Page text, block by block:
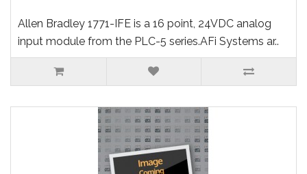
Allen Bradley 1771-IFE is a 16 point, 24VDC analog
input module from the PLC-5 series.AFi Systems ar..